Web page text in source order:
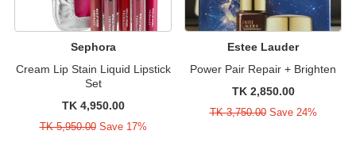
Sephora
Cream Lip Stain Liquid Lipstick
Set
TK 4,950.00
TK 5,950.00Save 17%
Estee Lauder
Power Pair Repair + Brighten
TK 2,850.00
TK 3,750.00Save 24%